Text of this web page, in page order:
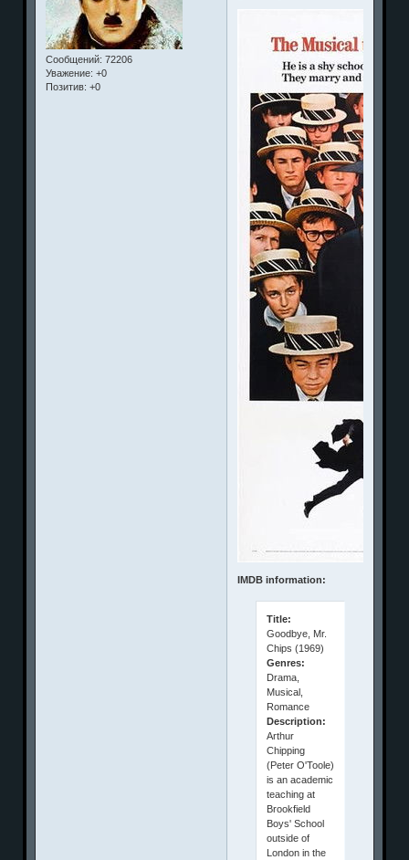
Сообщений: 72206
Уважение: +0
Позитив: +0
IMDB information:
Title:
Goodbye, Mr.
Chips (1969)
Genres:
Drama,
Musical,
Romance
Description:
Arthur
Chipping
(Peter O'Toole)
is an academic
teaching at
Brookfield
Boys' School
outside of
London in the